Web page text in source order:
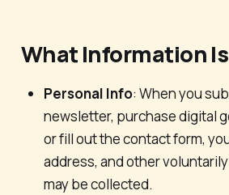
What Information
Personal Info: When you
newsletter, purchase digital
or fill out the contact form,
address, and other
may be collected.